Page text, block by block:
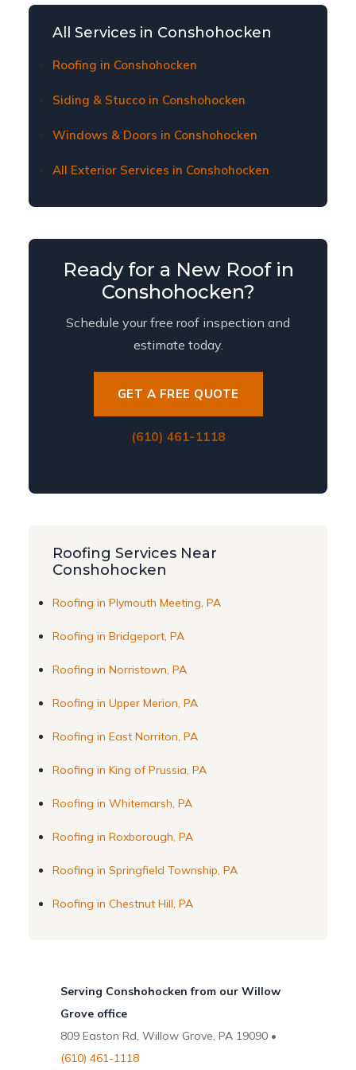
damage claims. We provide thorough
documentation, meet with adjusters on-site,
fair coverage for necessary repairs or
All Services in Conshohocken
Roofing in Conshohocken
Siding & Stucco in Conshohocken
Windows & Doors in Conshohocken
All Exterior Services in Conshohocken
Ready for a New Roof in
Conshohocken?
Schedule your free roof inspection and
estimate today.
GET A FREE QUOTE
(610) 461-1118
Roofing Services Near
Conshohocken
Roofing in Plymouth Meeting, PA
Roofing in Bridgeport, PA
Roofing in Norristown, PA
Roofing in Upper Merion, PA
Roofing in East Norriton, PA
Roofing in King of Prussia, PA
Roofing in Whitemarsh, PA
Roofing in Roxborough, PA
Roofing in Springfield Township, PA
Roofing in Chestnut Hill, PA
Serving Conshohocken from our Willow
Grove office
809 Easton Rd, Willow Grove, PA 19090 •
(610) 461-1118